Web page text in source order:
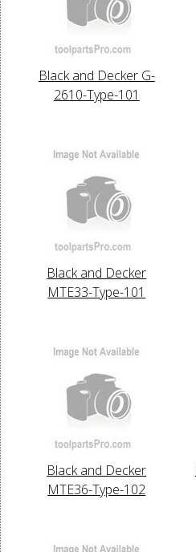
Black and Decker G-
2610-Type-101
Black and Decker
MTE33-Type-101
Black and Decker
MTE36-Type-102